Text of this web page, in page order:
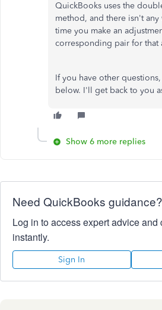
QuickBooks uses the
method, and there isn't
time you make an
corresponding pair for that
If you have other
below. I'll get back to you
Show 6 more replies
Need QuickBooks guidance?
Log in to access expert advice and
instantly.
Sign In